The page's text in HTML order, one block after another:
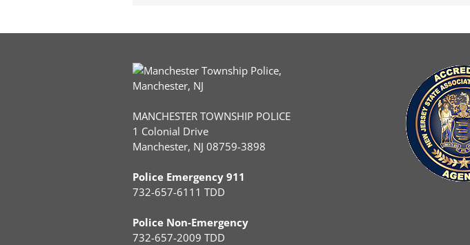
MANCHESTER TOWNSHIP POLICE
1 Colonial Drive
Manchester, NJ 08759-3898
Police Emergency 911
732-657-6111 TDD
Police Non-Emergency
732-657-2009 TDD